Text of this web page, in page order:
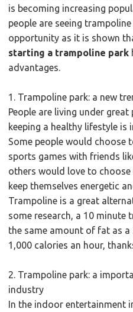
is becoming increasing
people are seeing
opportunity as it is shown
starting a trampoline park
advantages.
1. Trampoline park: a new
People are living under
keeping a healthy lifestyle
Some people would choose
sports games with friends
others would love to
keep themselves energetic
Trampoline is a great
some research, a 10 minute
the same amount of fat as
1,000 calories an hour,
2. Trampoline park: a
industry
In the indoor entertainment